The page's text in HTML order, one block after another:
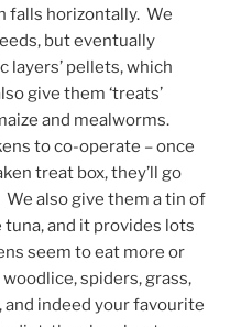
falls horizontally. We
but eventually
layers’ pellets, which
give them ‘treats’
and mealworms.
to co-operate – once
treat box, they’ll go
also give them a tin of
and it provides lots
seem to eat more or
spiders, grass,
indeed your favourite